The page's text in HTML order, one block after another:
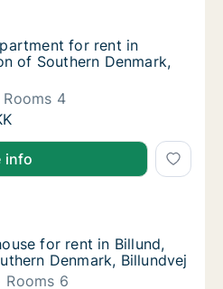
for rent in Billund,
for rent in Billund, Region of
for rent in Billund,
for rent in
of Southern Denmark,
Rooms 4
for rent in Billund,
info
for rent in Billund,
in Billund, Region of
for rent in Billund,
for rent in Billund,
Denmark, Billundvej
Rooms 6